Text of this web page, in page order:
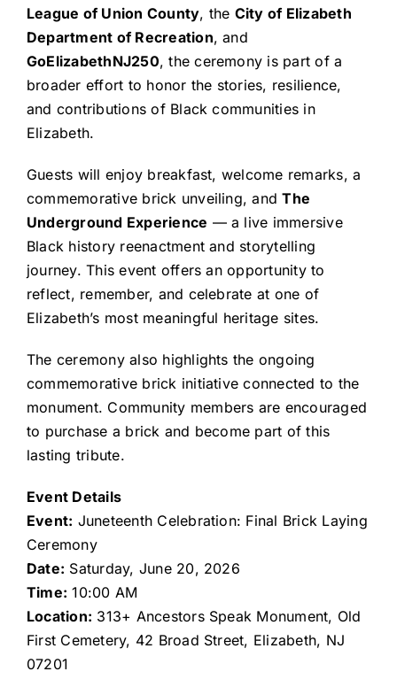
League of Union County, the City of Elizabeth
Department of Recreation, and
GoElizabethNJ250, the ceremony is part of a
broader effort to honor the stories, resilience,
and contributions of Black communities in
Elizabeth.
Guests will enjoy breakfast, welcome remarks, a
commemorative brick unveiling, andThe
Underground Experience — a live immersive
Black history reenactment and storytelling
journey. This event offers an opportunity to
reflect, remember, and celebrate at one of
Elizabeth’s most meaningful heritage sites.
The ceremony also highlights the ongoing
commemorative brick initiative connected to the
monument. Community members are encouraged
to purchase a brick and become part of this
lasting tribute.
Event Details
Event: Juneteenth Celebration: Final Brick Laying
Ceremony
Date: Saturday, June 20, 2026
Time: 10:00 AM
Location: 313+ Ancestors Speak Monument, Old
First Cemetery, 42 Broad Street, Elizabeth, NJ
07201